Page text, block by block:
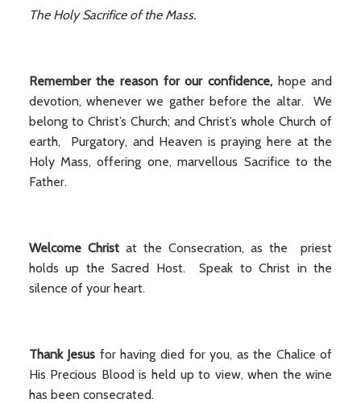
The Holy Sacrifice of the Mass.
Remember the reason for our confidence, hope and
devotion, whenever we gather before the altar. We
belong to Christ’s Church; and Christ’s whole Church of
earth, Purgatory, and Heaven is praying here at the
Holy Mass, offering one, marvellous Sacrifice to the
Father.
Welcome Christat the Consecration, as the priest
holds up the Sacred Host. Speak to Christ in the
silence of your heart.
Thank Jesus for having died for you, as the Chalice of
His Precious Blood is held up to view, when the wine
has been consecrated.